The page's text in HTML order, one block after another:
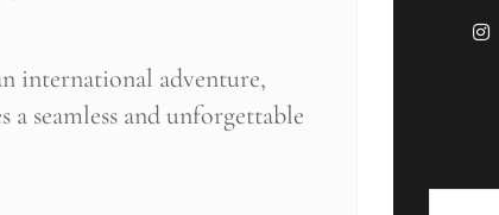
international adventure,
seamless and unforgettable